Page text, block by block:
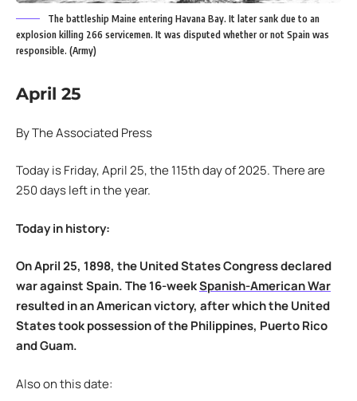
The battleship Maine entering Havana Bay. It later sank due to an
explosion killing 266 servicemen. It was disputed whether or not Spain was
responsible. (Army)
April 25
By The Associated Press
Today is Friday, April 25, the 115th day of 2025. There are
250 days left in the year.
Today in history:
On April 25, 1898, the United States Congress declared
war against Spain. The 16-weekSpanish-American War
resulted in an American victory, after which the United
States took possession of the Philippines, Puerto Rico
and Guam.
Also on this date: